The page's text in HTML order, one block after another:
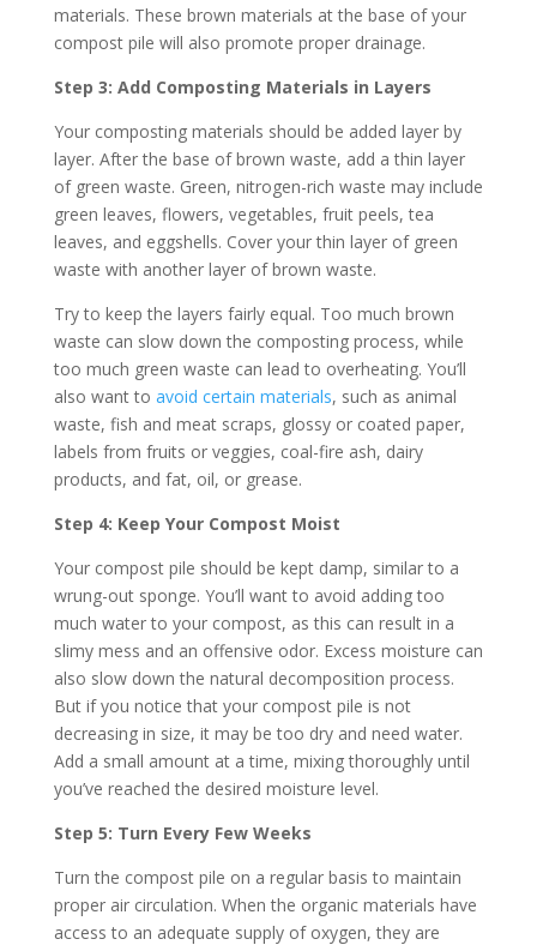
materials. These brown materials at the base of your
compost pile will also promote proper drainage.
Step 3: Add Composting Materials in Layers
Your composting materials should be added layer by
layer. After the base of brown waste, add a thin layer
of green waste. Green, nitrogen-rich waste may include
green leaves, flowers, vegetables, fruit peels, tea
leaves, and eggshells. Cover your thin layer of green
waste with another layer of brown waste.
Try to keep the layers fairly equal. Too much brown
waste can slow down the composting process, while
too much green waste can lead to overheating. You’ll
also want to avoid certain materials, such as animal
waste, fish and meat scraps, glossy or coated paper,
labels from fruits or veggies, coal-fire ash, dairy
products, and fat, oil, or grease.
Step 4: Keep Your Compost Moist
Your compost pile should be kept damp, similar to a
wrung-out sponge. You’ll want to avoid adding too
much water to your compost, as this can result in a
slimy mess and an offensive odor. Excess moisture can
also slow down the natural decomposition process.
But if you notice that your compost pile is not
decreasing in size, it may be too dry and need water.
Add a small amount at a time, mixing thoroughly until
you’ve reached the desired moisture level.
Step 5: Turn Every Few Weeks
Turn the compost pile on a regular basis to maintain
proper air circulation. When the organic materials have
access to an adequate supply of oxygen, they are